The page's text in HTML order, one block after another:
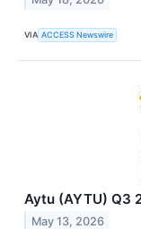
VIA ACCESS Newswire
Aytu (AYTU) Q3
May 13, 2026